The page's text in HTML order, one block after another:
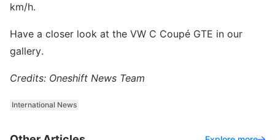
km/h.
Have a closer look at the VW C Coupé GTE in our
gallery.
Credits: Oneshift News Team
International News